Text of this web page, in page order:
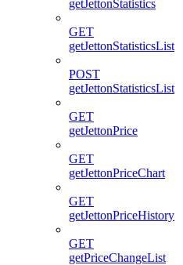
getJettonStatistics
GET
getJettonStatisticsList
POST
getJettonStatisticsList
GET
getJettonPrice
GET
getJettonPriceChart
GET
getJettonPriceHistory
GET
getPriceChangeList